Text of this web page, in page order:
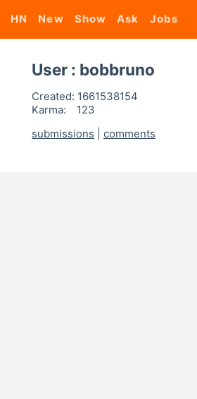
HN New Show Ask Jobs
User : bobbruno
Created: 1661538154
Karma:
123
submissions
comments